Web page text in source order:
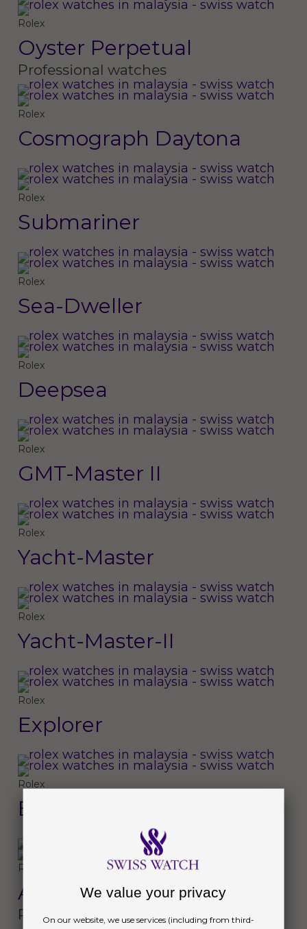
Rolex
Oyster Perpetual
Professional watches
Rolex
Cosmograph Daytona
Rolex
Submariner
Rolex
Sea-Dweller
Rolex
Deepsea
Rolex
GMT-Master II
Rolex
Yacht-Master
Rolex
Yacht-Master-II
Rolex
Explorer
Rolex
Explorer II
Rolex
Air-King
Perpetual
We value your privacy
On our website, we use services (including from third-